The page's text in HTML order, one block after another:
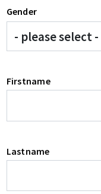
Gender
Firstname
Lastname